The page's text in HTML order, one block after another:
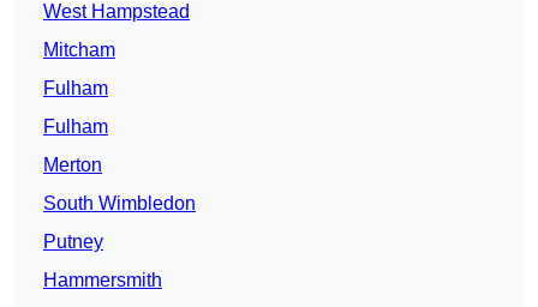
West Hampstead
Mitcham
Fulham
Fulham
Merton
South Wimbledon
Putney
Hammersmith